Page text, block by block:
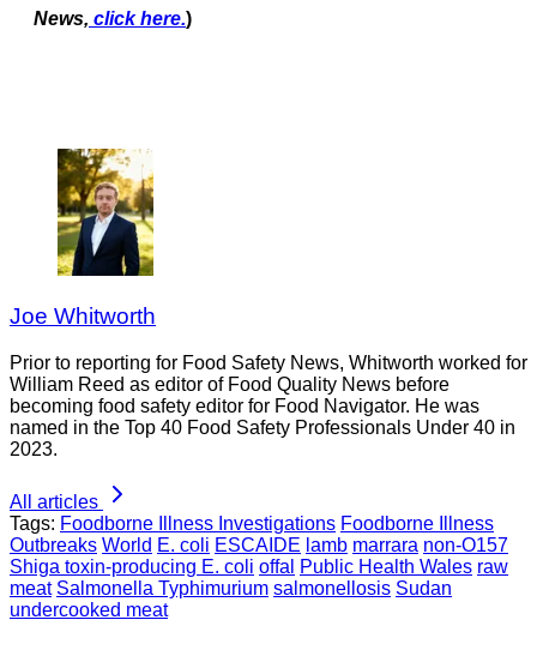
News, click here.)
Joe Whitworth
Prior to reporting for Food Safety News, Whitworth worked for
William Reed as editor of Food Quality News before
becoming food safety editor for Food Navigator. He was
named in the Top 40 Food Safety Professionals Under 40 in
2023.
All articles
Tags: Foodborne Illness Investigations Foodborne Illness
Outbreaks World E. coli ESCAIDE lamb marrara non-O157
Shiga toxin-producing E. coli offal Public Health Wales raw
meat Salmonella Typhimurium salmonellosis Sudan
undercooked meat